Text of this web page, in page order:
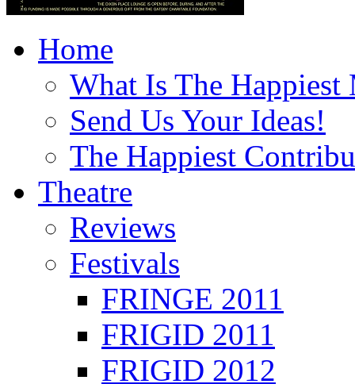
Home
What Is The Happiest
Send Us Your Ideas!
The Happiest
Theatre
Reviews
Festivals
FRINGE 2011
FRIGID 2011
FRIGID 2012